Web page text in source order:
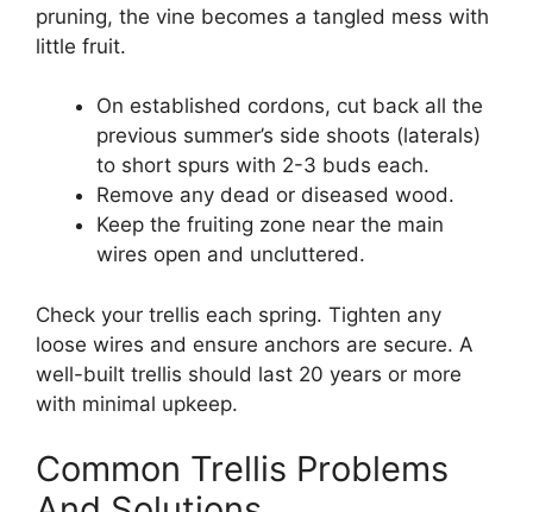
pruning, the vine becomes a tangled mess with
little fruit.
On established cordons, cut back all the
previous summer’s side shoots (laterals)
to short spurs with 2-3 buds each.
Remove any dead or diseased wood.
Keep the fruiting zone near the main
wires open and uncluttered.
Check your trellis each spring. Tighten any
loose wires and ensure anchors are secure. A
well-built trellis should last 20 years or more
with minimal upkeep.
Common Trellis Problems